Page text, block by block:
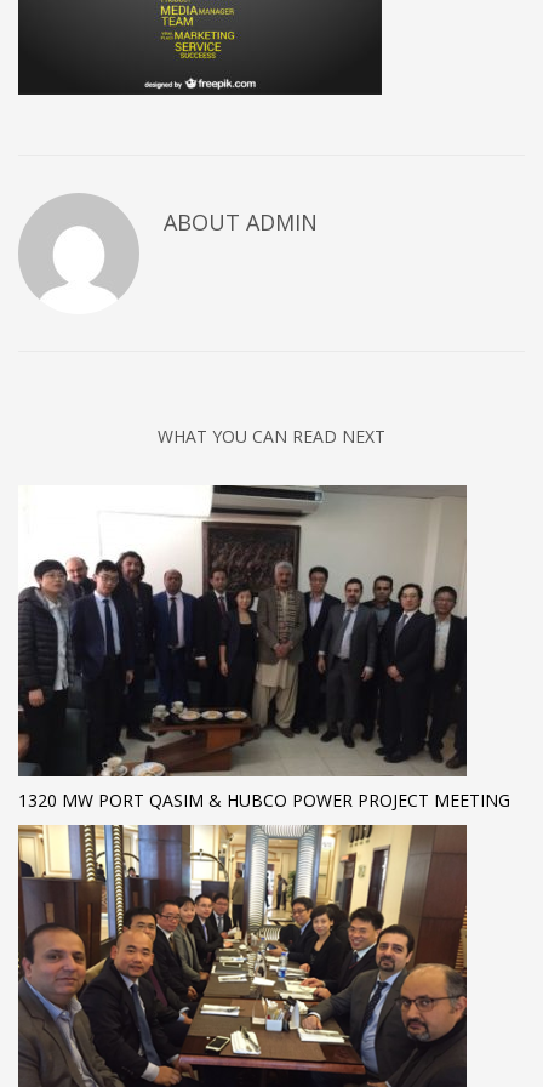
ABOUT ADMIN
WHAT YOU CAN READ NEXT
1320 MW PORT QASIM & HUBCO POWER PROJECT MEETING